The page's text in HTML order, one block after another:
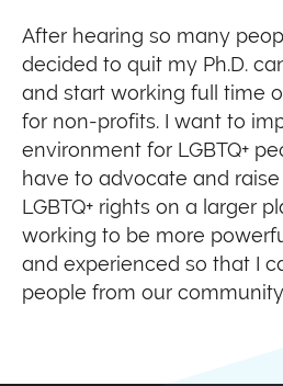
After hearing so many
decided to quit my Ph.D.
and start working full time
for non-profits. I want to
environment for LGBTQ+
have to advocate and
LGBTQ+ rights on a larger
working to be more
and experienced so that I
people from our